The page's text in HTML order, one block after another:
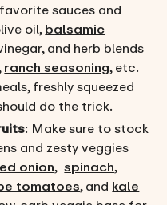
sauces and
oil,balsamic
and herb blends
ranch seasoning, etc.
freshly squeezed
do the trick.
: Make sure to stock
and zesty veggies
onion,spinach,
tomatoes, andkale